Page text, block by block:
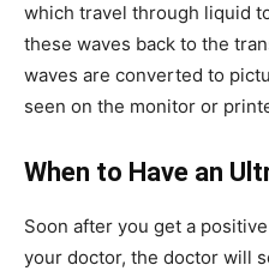
which travel through liquid
these waves back to the
waves are converted to
seen on the monitor or
When to Have an
Soon after you get a
your doctor, the doctor will